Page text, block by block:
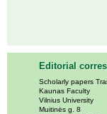
Editorial
Scholarly papers
Kaunas Faculty
Vilnius University
Muitinės g. 8